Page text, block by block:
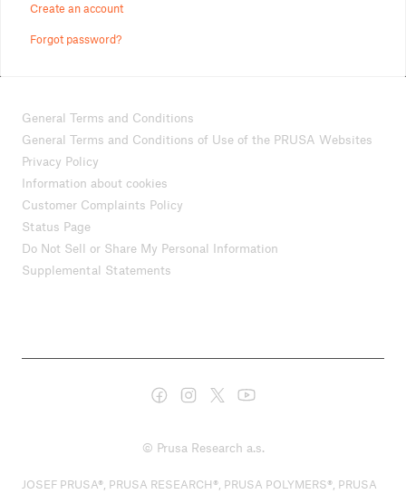
Create an account
Forgot password?
General Terms and Conditions
General Terms and Conditions of Use of the PRUSA Websites
Privacy Policy
Information about cookies
Customer Complaints Policy
Status Page
Do Not Sell or Share My Personal Information
Supplemental Statements
© Prusa Research a.s.
JOSEF PRUSA®, PRUSA RESEARCH®, PRUSA POLYMERS®, PRUSA